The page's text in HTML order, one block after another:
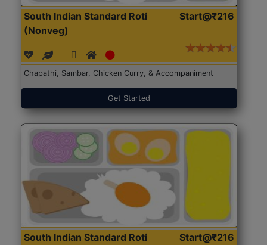
South Indian Standard Roti
(Nonveg)
Start@₹216
Chapathi, Sambar, Chicken Curry, & Accompaniment
Get Started
South Indian Standard Roti
Start@₹216